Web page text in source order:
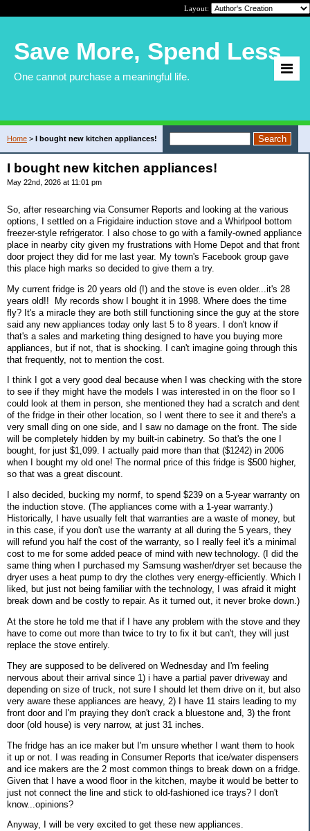
Layout:
Save More, Spend Less
One cannot purchase a meaningful life.
Home > I bought new kitchen appliances!
I bought new kitchen appliances!
May 22nd, 2026 at 11:01 pm
So, after researching via Consumer Reports and looking at the various
options, I settled on a Frigidaire induction stove and a Whirlpool bottom
freezer-style refrigerator. I also chose to go with a family-owned appliance
place in nearby city given my frustrations with Home Depot and that front
door project they did for me last year. My town's Facebook group gave
this place high marks so decided to give them a try.
My current fridge is 20 years old (!) and the stove is even older...it's 28
years old!! My records show I bought it in 1998. Where does the time
fly? It's a miracle they are both still functioning since the guy at the store
said any new appliances today only last 5 to 8 years. I don't know if
that's a sales and marketing thing designed to have you buying more
appliances, but if not, that is shocking. I can't imagine going through this
that frequently, not to mention the cost.
I think I got a very good deal because when I was checking with the store
to see if they might have the models I was interested in on the floor so I
could look at them in person, she mentioned they had a scratch and dent
of the fridge in their other location, so I went there to see it and there's a
very small ding on one side, and I saw no damage on the front. The side
will be completely hidden by my built-in cabinetry. So that's the one I
bought, for just $1,099. I actually paid more than that ($1242) in 2006
when I bought my old one! The normal price of this fridge is $500 higher,
so that was a great discount.
I also decided, bucking my normf, to spend $239 on a 5-year warranty on
the induction stove. (The appliances come with a 1-year warranty.)
Historically, I have usually felt that warranties are a waste of money, but
in this case, if you don't use the warranty at all during the 5 years, they
will refund you half the cost of the warranty, so I really feel it's a minimal
cost to me for some added peace of mind with new technology. (I did the
same thing when I purchased my Samsung washer/dryer set because the
dryer uses a heat pump to dry the clothes very energy-efficiently. Which I
liked, but just not being familiar with the technology, I was afraid it might
break down and be costly to repair. As it turned out, it never broke down.)
At the store he told me that if I have any problem with the stove and they
have to come out more than twice to try to fix it but can't, they will just
replace the stove entirely.
They are supposed to be delivered on Wednesday and I'm feeling
nervous about their arrival since 1) i have a partial paver driveway and
depending on size of truck, not sure I should let them drive on it, but also
very aware these appliances are heavy, 2) I have 11 stairs leading to my
front door and I'm praying they don't crack a bluestone and, 3) the front
door (old house) is very narrow, at just 31 inches.
The fridge has an ice maker but I'm unsure whether I want them to hook
it up or not. I was reading in Consumer Reports that ice/water dispensers
and ice makers are the 2 most common things to break down on a fridge.
Given that I have a wood floor in the kitchen, maybe it would be better to
just not connect the line and stick to old-fashioned ice trays? I don't
know...opinions?
Anyway, I will be very excited to get these new appliances.